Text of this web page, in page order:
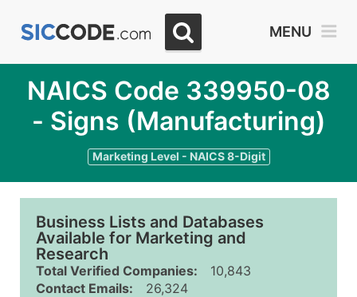
MENU
NAICS Code 339950-08
- Signs (Manufacturing)
Marketing Level - NAICS 8-Digit
Business Lists and Databases
Available for Marketing and
Research
Total Verified Companies:
10,843
Contact Emails:
26,324